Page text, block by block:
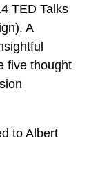
TED Talks
A
five thought
to Albert